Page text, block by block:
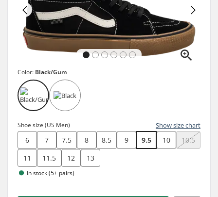
Color: Black/Gum
Shoe size (US Men) Show size chart
6 7 7.5 8 8.5 9 9.5 10
10.5
11
11.5 12 13
In stock (5+ pairs)